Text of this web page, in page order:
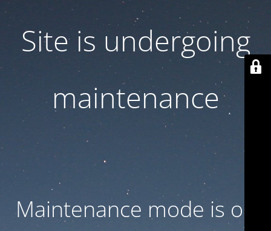
Site is undergoing
maintenance
Maintenance mode is on